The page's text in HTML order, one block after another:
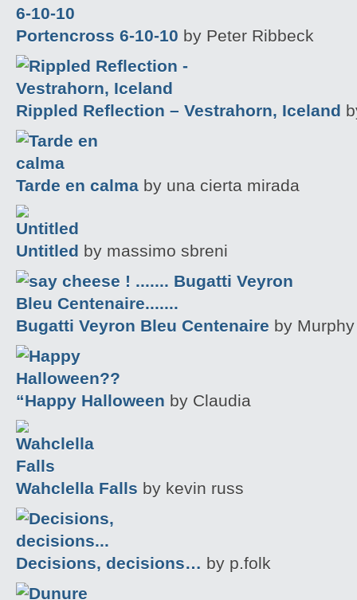
Portencross 6-10-10 by Peter Ribbeck
Rippled Reflection – Vestrahorn, Iceland
Tarde en calma by una cierta mirada
Untitled by massimo sbreni
Bugatti Veyron Bleu Centenaire by Murphy
“Happy Halloween by Claudia
Wahclella Falls by kevin russ
Decisions, decisions… by p.folk